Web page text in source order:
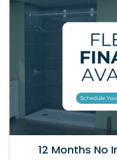
12 Months No